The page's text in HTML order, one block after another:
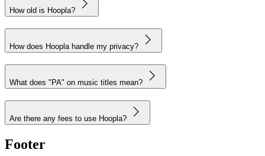
How old is Hoopla?
How does Hoopla handle my privacy?
What does "PA" on music titles mean?
Are there any fees to use Hoopla?
Footer